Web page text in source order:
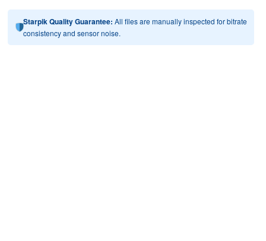
Starpik Quality Guarantee: All files are manually inspected for bitrate
consistency and sensor noise.